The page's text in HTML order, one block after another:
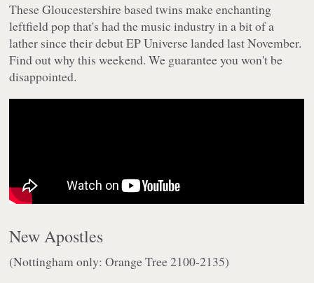
These Gloucestershire based twins make enchanting
leftfield pop that's had the music industry in a bit of a
lather since their debut EPUniverselanded last November.
Find out why this weekend. We guarantee you won't be
disappointed.
New Apostles
(Nottingham only: Orange Tree 2100-2135)